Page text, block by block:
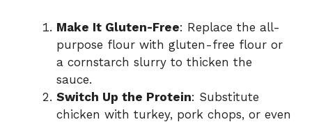
Make It Gluten-Free: Replace the all-
purpose flour with gluten-free flour or
a cornstarch slurry to thicken the
sauce.
Switch Up the Protein: Substitute
chicken with turkey, pork chops, or even